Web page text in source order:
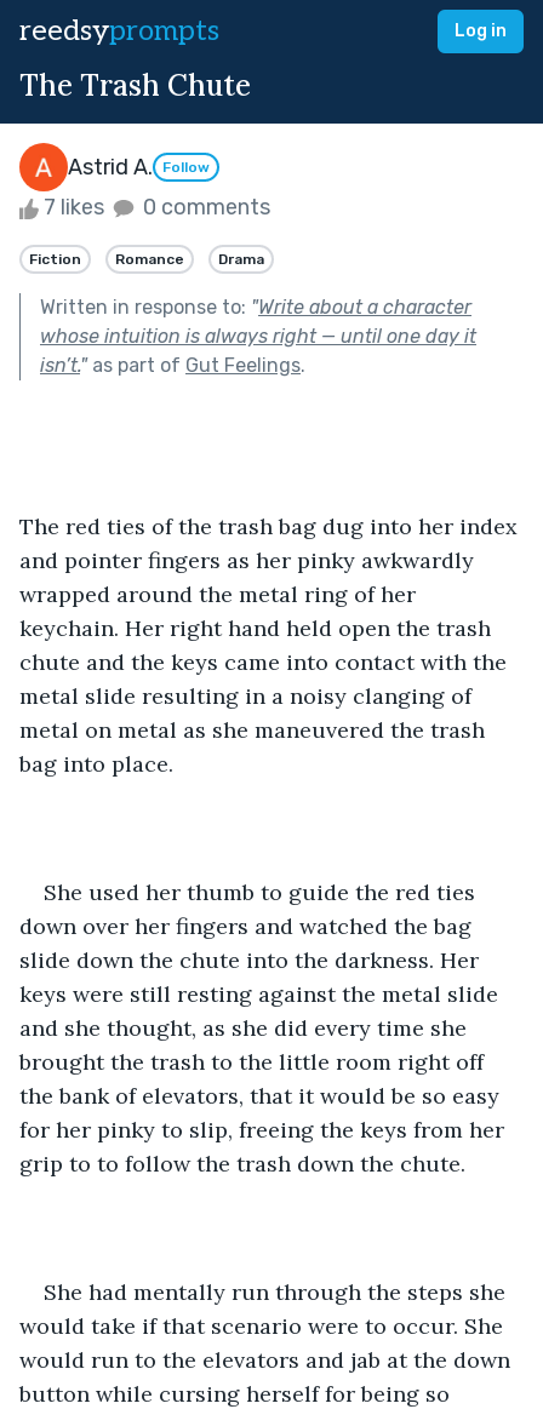
reedsyprompts Log in
The Trash Chute
Astrid A. Follow
7 likes 0 comments
Fiction Romance Drama
Written in response to: "Write about a character
whose intuition is always right — until one day it
isn’t."as part of Gut Feelings.
The red ties of the trash bag dug into her index
and pointer fingers as her pinky awkwardly
wrapped around the metal ring of her
keychain. Her right hand held open the trash
chute and the keys came into contact with the
metal slide resulting in a noisy clanging of
metal on metal as she maneuvered the trash
bag into place.
She used her thumb to guide the red ties
down over her fingers and watched the bag
slide down the chute into the darkness. Her
keys were still resting against the metal slide
and she thought, as she did every time she
brought the trash to the little room right off
the bank of elevators, that it would be so easy
for her pinky to slip, freeing the keys from her
grip to to follow the trash down the chute.
She had mentally run through the steps she
would take if that scenario were to occur. She
would run to the elevators and jab at the down
button while cursing herself for being so